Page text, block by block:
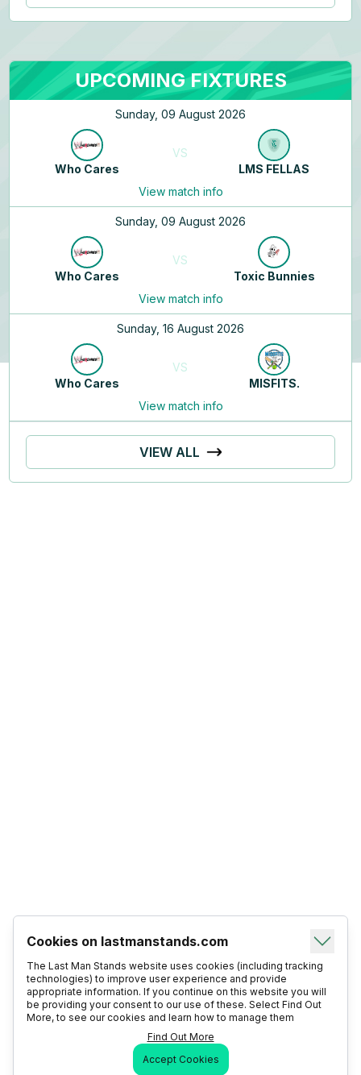
UPCOMING FIXTURES
Sunday, 09 August 2026
Who Cares
VS
LMS FELLAS
View match info
Sunday, 09 August 2026
Who Cares
VS
Toxic Bunnies
View match info
Sunday, 16 August 2026
Who Cares
VS
MISFITS.
View match info
VIEW ALL
Cookies on lastmanstands.com
The Last Man Stands website uses cookies (including tracking
technologies) to improve user experience and provide
appropriate information. If you continue on this website you will
be providing your consent to our use of these. Select Find Out
More, to see our cookies and learn how to manage them
Find Out More
Accept Cookies